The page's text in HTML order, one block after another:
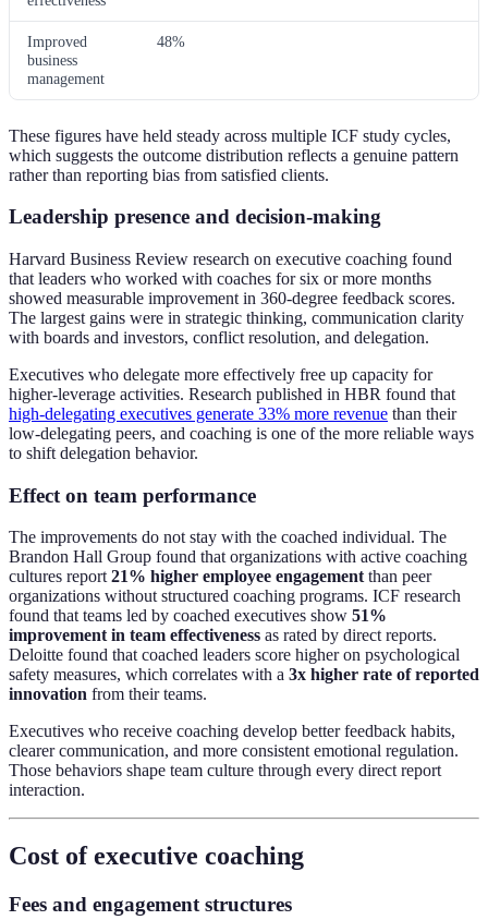
Improved
business
management
48%
These figures have held steady across multiple ICF study cycles,
which suggests the outcome distribution reflects a genuine pattern
rather than reporting bias from satisfied clients.
Leadership presence and decision-making
Harvard Business Review research on executive coaching found
that leaders who worked with coaches for six or more months
showed measurable improvement in 360-degree feedback scores.
The largest gains were in strategic thinking, communication clarity
with boards and investors, conflict resolution, and delegation.
Executives who delegate more effectively free up capacity for
higher-leverage activities. Research published in HBR found that
high-delegating executives generate 33% more revenue than their
low-delegating peers, and coaching is one of the more reliable ways
to shift delegation behavior.
Effect on team performance
The improvements do not stay with the coached individual. The
Brandon Hall Group found that organizations with active coaching
cultures report21% higher employee engagementthan peer
organizations without structured coaching programs. ICF research
found that teams led by coached executives show 51%
improvement in team effectiveness as rated by direct reports.
Deloitte found that coached leaders score higher on psychological
safety measures, which correlates with a 3x higher rate of reported
innovation from their teams.
Executives who receive coaching develop better feedback habits,
clearer communication, and more consistent emotional regulation.
Those behaviors shape team culture through every direct report
interaction.
Cost of executive coaching
Fees and engagement structures